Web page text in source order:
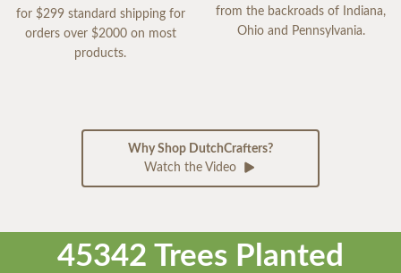
for $299 standard shipping for
orders over $2000 on most
products.
from the backroads of Indiana,
Ohio and Pennsylvania.
Why Shop DutchCrafters?
Watch the Video
45342 Trees Planted